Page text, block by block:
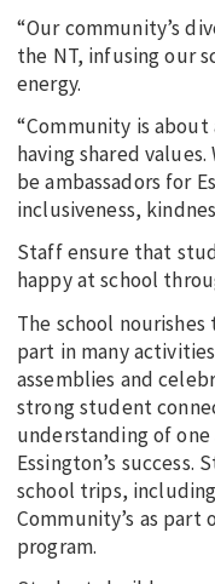
“Our community’s
the NT, infusing our
energy.
“Community is
having shared
be ambassadors for
inclusiveness,
Staff ensure that
happy at school
The school
part in many
assemblies and
strong student
understanding of
Essington’s success.
school trips,
Community’s as part
program.